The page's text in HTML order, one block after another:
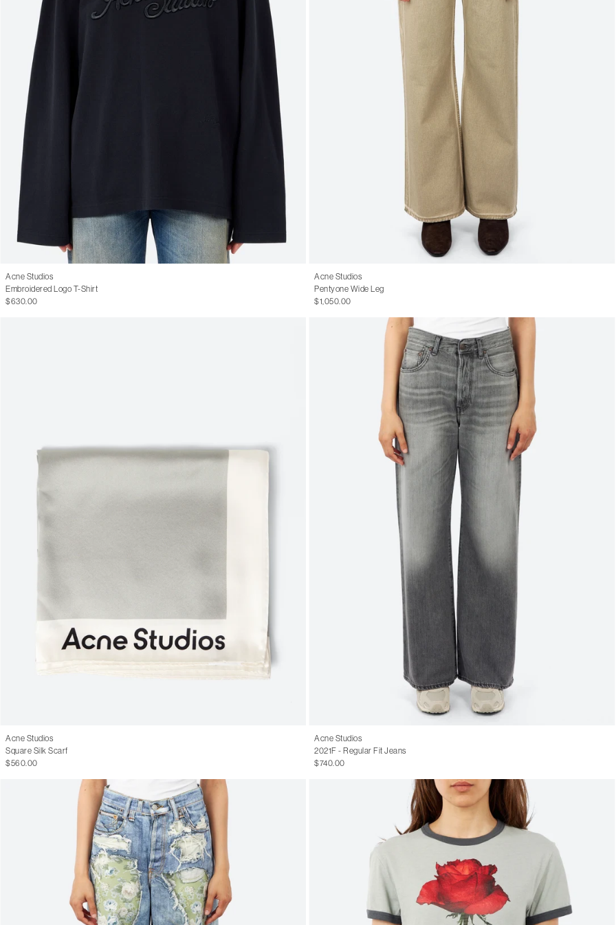
Acne Studios
Embroidered Logo T-Shirt
$630.00
Acne Studios
Pentyone Wide Leg
$1,050.00
Acne Studios
Square Silk Scarf
$560.00
Acne Studios
2021F - Regular Fit Jeans
$740.00